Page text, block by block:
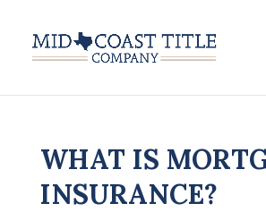
WHAT IS
INSURANCE?